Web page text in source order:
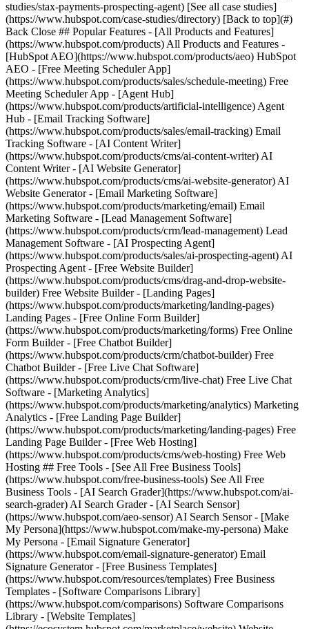
[See all case studies]
(https://www.hubspot.com/case-studies/directory) [Back to top](#)
Back Close ## Popular Features - [All Products and Features]
(https://www.hubspot.com/products) All Products and Features -
[HubSpot AEO](https://www.hubspot.com/products/aeo) HubSpot
AEO - [Free Meeting Scheduler App]
(https://www.hubspot.com/products/sales/schedule-meeting) Free
Meeting Scheduler App - [Agent Hub]
(https://www.hubspot.com/products/artificial-intelligence) Agent
Hub - [Email Tracking Software]
(https://www.hubspot.com/products/sales/email-tracking) Email
Tracking Software - [AI Content Writer]
(https://www.hubspot.com/products/cms/ai-content-writer) AI
Content Writer - [AI Website Generator]
(https://www.hubspot.com/products/cms/ai-website-generator) AI
Website Generator - [Email Marketing Software]
(https://www.hubspot.com/products/marketing/email) Email
Marketing Software - [Lead Management Software]
(https://www.hubspot.com/products/crm/lead-management) Lead
Management Software - [AI Prospecting Agent]
(https://www.hubspot.com/products/sales/ai-prospecting-agent) AI
Prospecting Agent - [Free Website Builder]
(https://www.hubspot.com/products/cms/drag-and-drop-website-
builder) Free Website Builder - [Landing Pages]
(https://www.hubspot.com/products/marketing/landing-pages)
Landing Pages - [Free Online Form Builder]
(https://www.hubspot.com/products/marketing/forms) Free Online
Form Builder - [Free Chatbot Builder]
(https://www.hubspot.com/products/crm/chatbot-builder) Free
Chatbot Builder - [Free Live Chat Software]
(https://www.hubspot.com/products/crm/live-chat) Free Live Chat
Software - [Marketing Analytics]
(https://www.hubspot.com/products/marketing/analytics) Marketing
Analytics - [Free Landing Page Builder]
(https://www.hubspot.com/products/marketing/landing-pages) Free
Landing Page Builder - [Free Web Hosting]
(https://www.hubspot.com/products/cms/web-hosting) Free Web
Hosting ## Free Tools - [See All Free Business Tools]
(https://www.hubspot.com/free-business-tools) See All Free
Business Tools - [AI Search Grader](https://www.hubspot.com/ai-
search-grader) AI Search Grader - [AI Search Sensor]
(https://www.hubspot.com/aeo-sensor) AI Search Sensor - [Make
My Persona](https://www.hubspot.com/make-my-persona) Make
My Persona - [Email Signature Generator]
(https://www.hubspot.com/email-signature-generator) Email
Signature Generator - [Free Business Templates]
(https://www.hubspot.com/resources/templates) Free Business
Templates - [Software Comparisons Library]
(https://www.hubspot.com/comparisons) Software Comparisons
Library - [Website Templates]